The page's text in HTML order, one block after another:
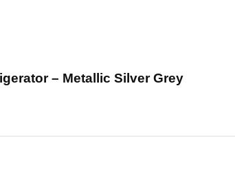
– Metallic Silver Grey